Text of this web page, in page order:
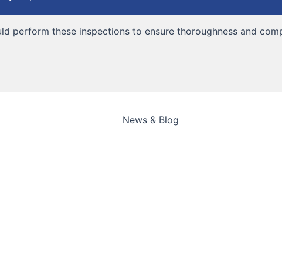
perform these inspections to ensure thoroughness and
News & Blog